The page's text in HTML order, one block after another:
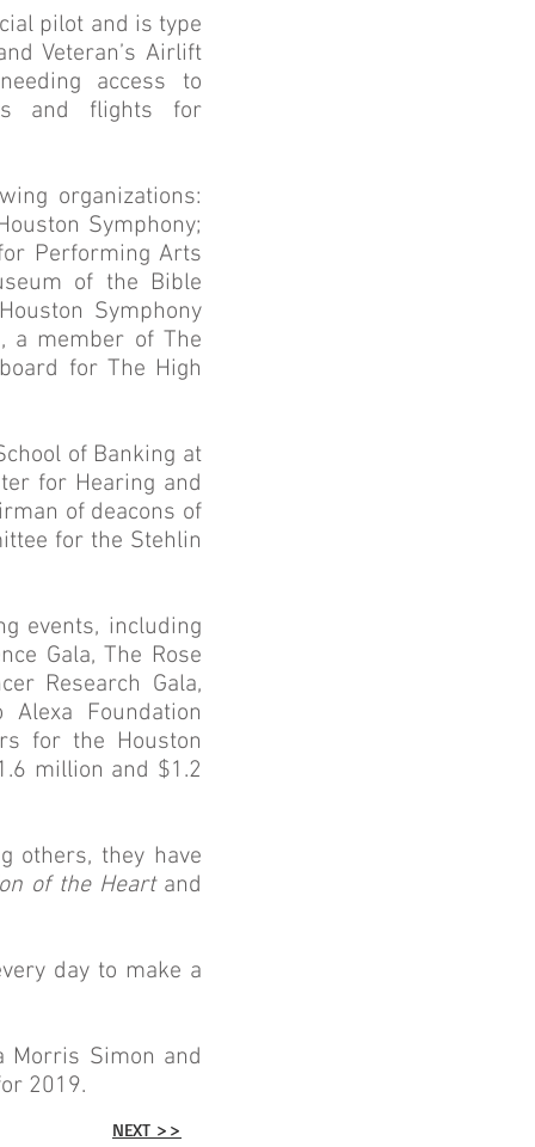
pilot and is type
Veteran’s Airlift
access to
and flights for
organizations:
Symphony;
Performing Arts
of the Bible
Symphony
a member of The
for The High
of Banking at
for Hearing and
of deacons of
for the Stehlin
events, including
Gala, The Rose
Research Gala,
Foundation
for the Houston
million and $1.2
others, they have
of the Heartand
day to make a
Morris Simon and
2019.
NEXT >>